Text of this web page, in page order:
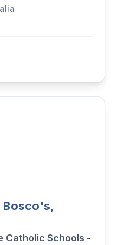
Bosco's,
Catholic Schools -